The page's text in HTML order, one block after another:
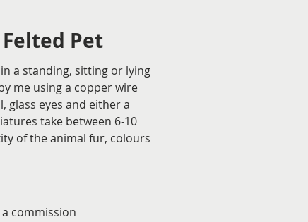
Pet
a standing, sitting or lying
me using a copper wire
glass eyes and either a
take between 6-10
of the animal fur, colours
commission